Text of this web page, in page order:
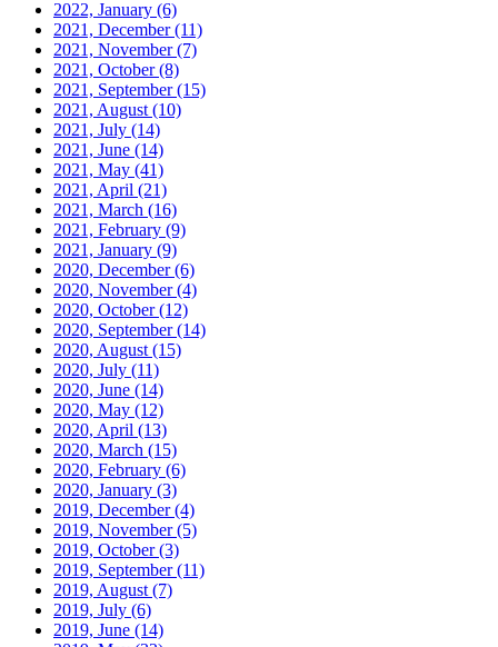
2022, January (6)
2021, December(11)
2021, November(7)
2021, October(8)
2021, September(15)
2021, August (10)
2021, July (14)
2021, June (14)
2021, May (41)
2021, April (21)
2021, March (16)
2021, February (9)
2021, January (9)
2020, December(6)
2020, November(4)
2020, October(12)
2020, September(14)
2020, August (15)
2020, July (11)
2020, June (14)
2020, May (12)
2020, April (13)
2020, March (15)
2020, February (6)
2020, January (3)
2019, December(4)
2019, November(5)
2019, October(3)
2019, September(11)
2019, August (7)
2019, July (6)
2019, June (14)